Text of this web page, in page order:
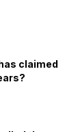
claimed